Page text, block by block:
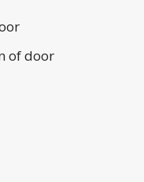
of door